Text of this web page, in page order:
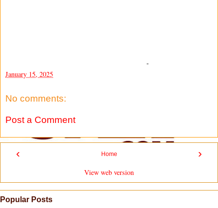
-
January 15, 2025
No comments:
Post a Comment
‹ ›
Home
View web version
Popular Posts